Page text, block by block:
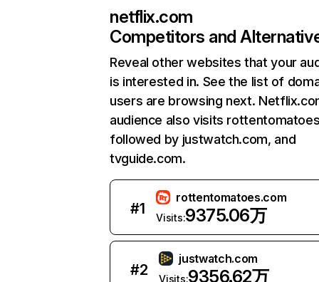
netflix.com
Competitors and
Reveal other websites that your
is interested in. See the list of
users are browsing next.
audience also visits
followed by justwatch.com, and
tvguide.com.
#1
rottentomatoes.com
Visits:9375.06万
#2
justwatch.com
Visits:9356.62万